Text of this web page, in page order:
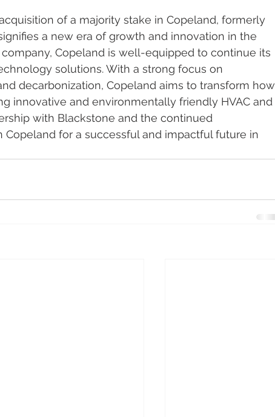
of a majority stake in Copeland, formerly
a new era of growth and innovation in the
company, Copeland is well-equipped to continue its
solutions. With a strong focus on
decarbonization, Copeland aims to transform how
innovative and environmentally friendly HVAC and
with Blackstone and the continued
for a successful and impactful future in